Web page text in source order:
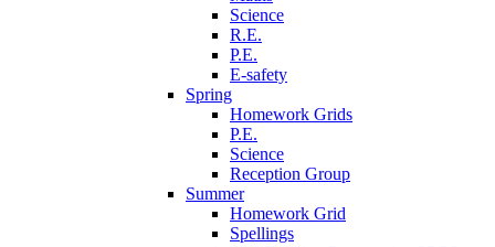
Science
R.E.
P.E.
E-safety
Spring
Homework Grids
P.E.
Science
Reception Group
Summer
Homework Grid
Spellings